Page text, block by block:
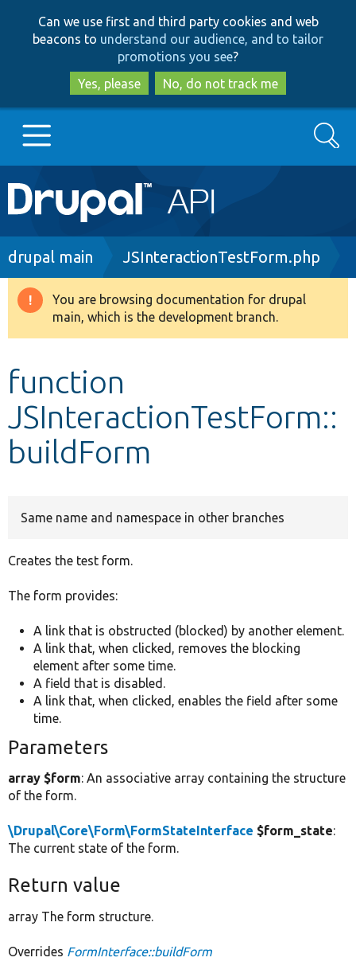
to
main
content
to
search
Can we use first and third party cookies and web
beacons to understand our audience, and to tailor
promotions you see?
Yes, please
No, do not track me
Main
navigation
Go to Drupal.org
Drupal 8+
Develop for Drupal
Search
Breadcrumb
drupal main JSInteractionTestForm.php
Warning
message
You are browsing documentation for drupal
main, which is the development branch.
function
JSInteractionTestForm::
buildForm
Same name and namespace in other branches
Creates the test form.
The form provides:
A link that is obstructed (blocked) by another element.
A link that, when clicked, removes the blocking
element after some time.
A field that is disabled.
A link that, when clicked, enables the field after some
time.
Parameters
array $form: An associative array containing the structure
of the form.
\Drupal\Core\Form\FormStateInterface $form_state:
The current state of the form.
Return value
array The form structure.
Overrides FormInterface::buildForm